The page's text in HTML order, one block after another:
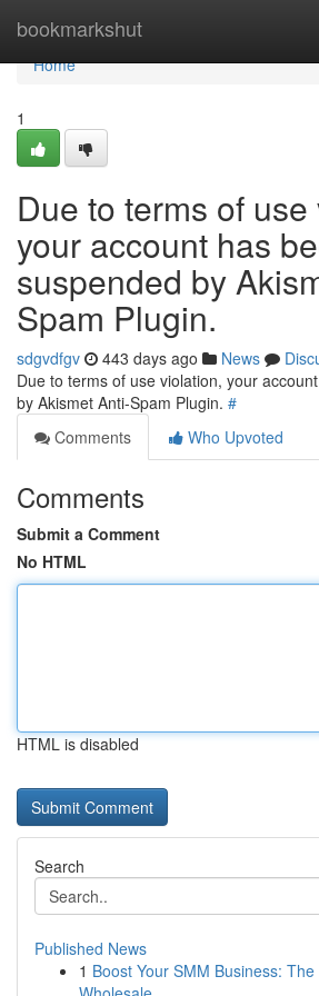
bookmarkshut
Home
Home
1
Due to terms of
your account has
suspended by
Spam Plugin.
sdgvdfgv 443 days ago News
Due to terms of use violation, your
by Akismet Anti-Spam Plugin. #
Comments
Who Upvoted
Comments
Submit a Comment
No HTML
HTML is disabled
Search
Published News
1 Boost Your SMM Business: